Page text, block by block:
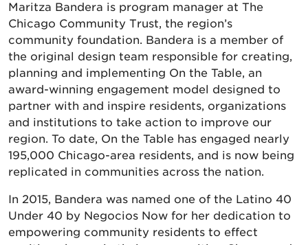
Maritza Bandera is program manager at The
Chicago Community Trust, the region’s
community foundation. Bandera is a member of
the original design team responsible for creating,
planning and implementing On the Table, an
award-winning engagement model designed to
partner with and inspire residents, organizations
and institutions to take action to improve our
region. To date, On the Table has engaged nearly
195,000 Chicago-area residents, and is now being
replicated in communities across the nation.
In 2015, Bandera was named one of the Latino 40
Under 40 by Negocios Now for her dedication to
empowering community residents to effect